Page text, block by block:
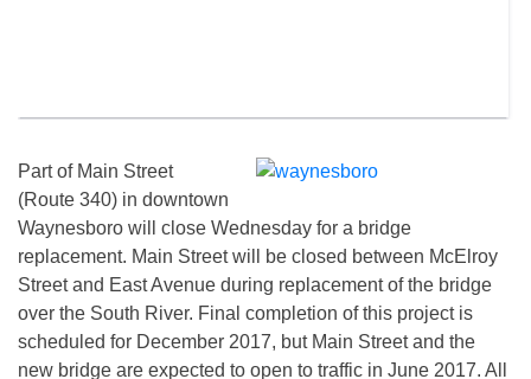
Part of Main Street
(Route 340) in downtown
Waynesboro will close Wednesday for a bridge
replacement. Main Street will be closed between McElroy
Street and East Avenue during replacement of the bridge
over the South River. Final completion of this project is
scheduled for December 2017, but Main Street and the
new bridge are expected to open to traffic in June 2017. All